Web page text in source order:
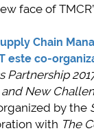
face of
Chain
este co-
Partnership
New
by the
with The